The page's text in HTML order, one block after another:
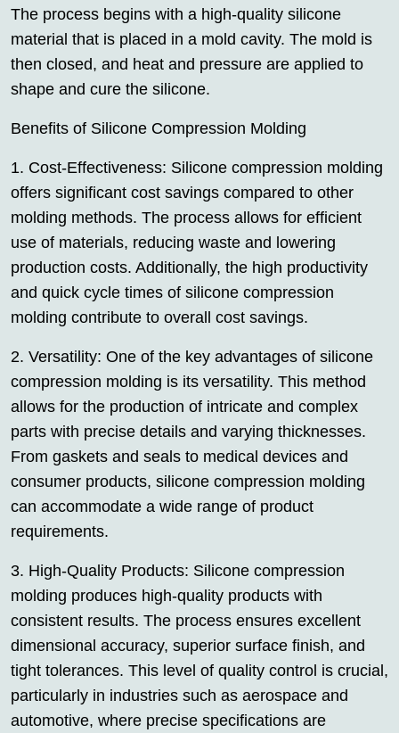
The process begins with a high-quality silicone
material that is placed in a mold cavity. The mold is
then closed, and heat and pressure are applied to
shape and cure the silicone.
Benefits of Silicone Compression Molding
1. Cost-Effectiveness: Silicone compression molding
offers significant cost savings compared to other
molding methods. The process allows for efficient
use of materials, reducing waste and lowering
production costs. Additionally, the high productivity
and quick cycle times of silicone compression
molding contribute to overall cost savings.
2. Versatility: One of the key advantages of silicone
compression molding is its versatility. This method
allows for the production of intricate and complex
parts with precise details and varying thicknesses.
From gaskets and seals to medical devices and
consumer products, silicone compression molding
can accommodate a wide range of product
requirements.
3. High-Quality Products: Silicone compression
molding produces high-quality products with
consistent results. The process ensures excellent
dimensional accuracy, superior surface finish, and
tight tolerances. This level of quality control is crucial,
particularly in industries such as aerospace and
automotive, where precise specifications are